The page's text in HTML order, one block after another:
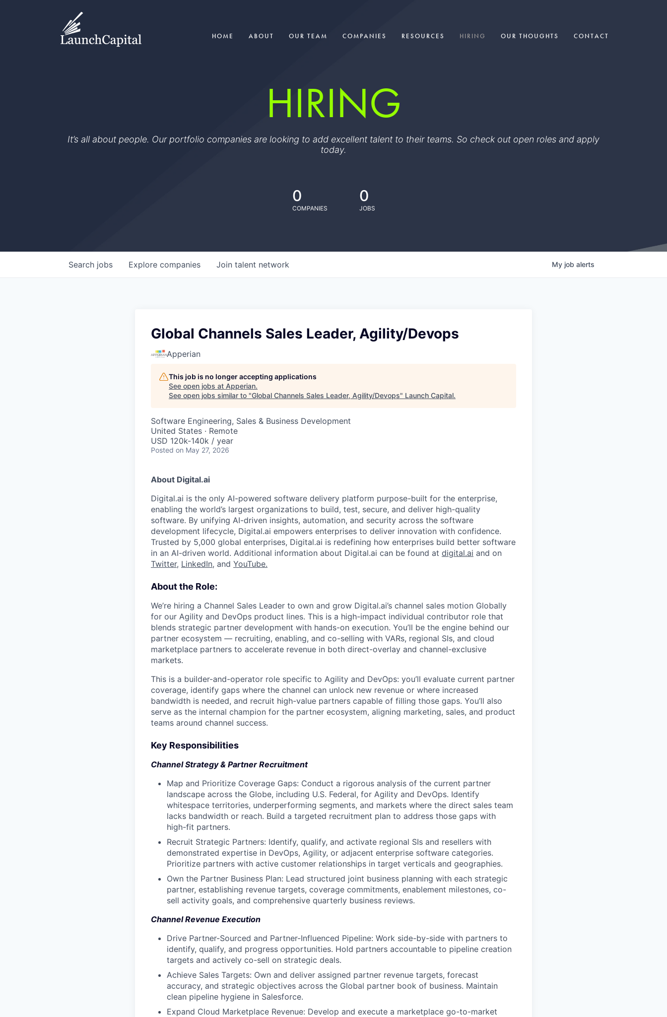
HOME ABOUT OUR TEAM COMPANIES RESOURCES HIRING OUR THOUGHTS CONTACT
HIRING
It’s all about people. Our portfolio companies are looking to add excellent talent to their teams. So check out open roles and apply
today.
0
COMPANIES
0
JOBS
Search jobs Explore companies Join talent network My job alerts
Global Channels Sales Leader, Agility/Devops
Apperian
This job is no longer accepting applications
See open jobs at Apperian.
See open jobs similar to "Global Channels Sales Leader, Agility/Devops" Launch Capital.
Software Engineering, Sales & Business Development
United States · Remote
USD 120k-140k / year
Posted on May 27, 2026
About Digital.ai
Digital.ai is the only AI-powered software delivery platform purpose-built for the enterprise,
enabling the world’s largest organizations to build, test, secure, and deliver high-quality
software. By unifying AI-driven insights, automation, and security across the software
development lifecycle, Digital.ai empowers enterprises to deliver innovation with confidence.
Trusted by 5,000 global enterprises, Digital.ai is redefining how enterprises build better software
in an AI-driven world. Additional information about Digital.ai can be found at digital.ai and on
Twitter, LinkedIn, and YouTube.
About the Role:
We’re hiring a Channel Sales Leader to own and grow Digital.ai’s channel sales motion Globally
for our Agility and DevOps product lines. This is a high-impact individual contributor role that
blends strategic partner development with hands-on execution. You’ll be the engine behind our
partner ecosystem — recruiting, enabling, and co-selling with VARs, regional SIs, and cloud
marketplace partners to accelerate revenue in both direct-overlay and channel-exclusive
markets.
This is a builder-and-operator role specific to Agility and DevOps: you’ll evaluate current partner
coverage, identify gaps where the channel can unlock new revenue or where increased
bandwidth is needed, and recruit high-value partners capable of filling those gaps. You’ll also
serve as the internal champion for the partner ecosystem, aligning marketing, sales, and product
teams around channel success.
Key Responsibilities
Channel Strategy & Partner Recruitment
Map and Prioritize Coverage Gaps: Conduct a rigorous analysis of the current partner
landscape across the Globe, including U.S. Federal, for Agility and DevOps. Identify
whitespace territories, underperforming segments, and markets where the direct sales team
lacks bandwidth or reach. Build a targeted recruitment plan to address those gaps with
high-fit partners.
Recruit Strategic Partners: Identify, qualify, and activate regional SIs and resellers with
demonstrated expertise in DevOps, Agility, or adjacent enterprise software categories.
Prioritize partners with active customer relationships in target verticals and geographies.
Own the Partner Business Plan: Lead structured joint business planning with each strategic
partner, establishing revenue targets, coverage commitments, enablement milestones, co-
sell activity goals, and comprehensive quarterly business reviews.
Channel Revenue Execution
Drive Partner-Sourced and Partner-Influenced Pipeline: Work side-by-side with partners to
identify, qualify, and progress opportunities. Hold partners accountable to pipeline creation
targets and actively co-sell on strategic deals.
Achieve Sales Targets: Own and deliver assigned partner revenue targets, forecast
accuracy, and strategic objectives across the Global partner book of business. Maintain
clean pipeline hygiene in Salesforce.
Expand Cloud Marketplace Revenue: Develop and execute a marketplace go-to-market